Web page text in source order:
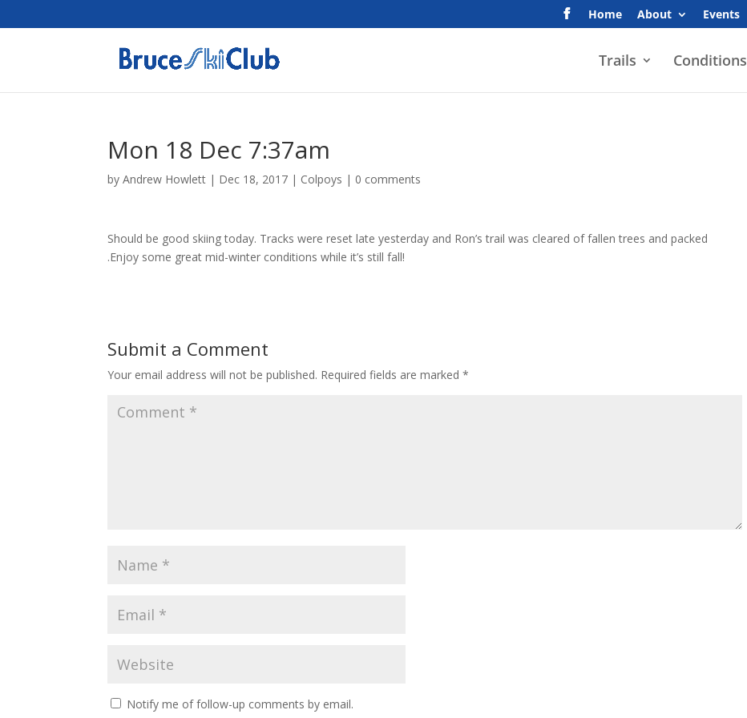
Home About Events
Trails Conditions
Mon 18 Dec 7:37am
byAndrew Howlett | Dec 18, 2017 | Colpoys | 0 comments
Should be good skiing today. Tracks were reset late yesterday and Ron’s trail was cleared of fallen trees and packed
.Enjoy some great mid-winter conditions while it’s still fall!
Submit a Comment
Your email address will not be published. Required fields are marked*
Notify me of follow-up comments by email.